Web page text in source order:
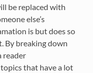
be replaced with
else’s
is but does so
By breaking down
reader
that have a lot